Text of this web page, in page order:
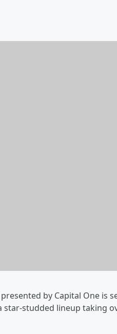
presented by Capital One is
star-studded lineup taking